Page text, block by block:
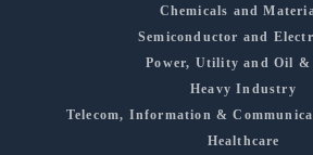
Chemicals and
Semiconductor and
Power, Utility and Oil &
Heavy Industry
Telecom, Information &
Healthcare